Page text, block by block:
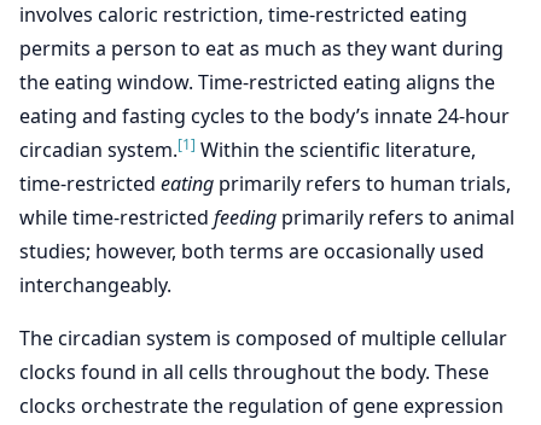
involves caloric restriction, time-restricted eating
permits a person to eat as much as they want during
the eating window. Time-restricted eating aligns the
eating and fasting cycles to the body’s innate 24-hour
circadian system.[1] Within the scientific literature,
time-restricted eating primarily refers to human trials,
while time-restricted feeding primarily refers to animal
studies; however, both terms are occasionally used
interchangeably.
The circadian system is composed of multiple cellular
clocks found in all cells throughout the body. These
clocks orchestrate the regulation of gene expression